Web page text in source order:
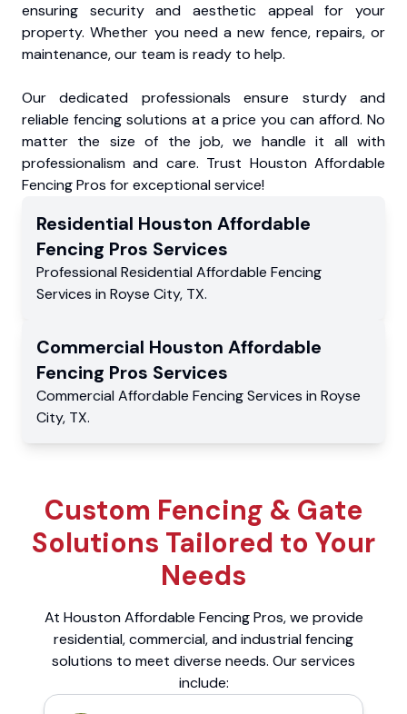
ensuring security and aesthetic appeal for your
property. Whether you need a new fence, repairs, or
maintenance, our team is ready to help.
Our dedicated professionals ensure sturdy and
reliable fencing solutions at a price you can afford. No
matter the size of the job, we handle it all with
professionalism and care. Trust Houston Affordable
Fencing Pros for exceptional service!
Residential Houston Affordable
Fencing Pros Services
Professional Residential Affordable Fencing
Services in Royse City, TX.
Commercial Houston Affordable
Fencing Pros Services
Commercial Affordable Fencing Services in Royse
City, TX.
Custom Fencing & Gate
Solutions Tailored to Your
Needs
At Houston Affordable Fencing Pros, we provide
residential, commercial, and industrial fencing
solutions to meet diverse needs. Our services
include: